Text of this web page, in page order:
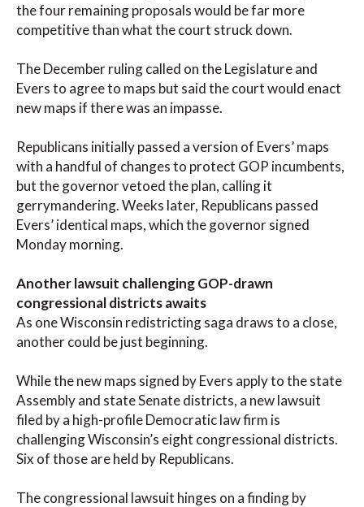
the four remaining proposals would be far more
competitive than what the court struck down.
The December ruling called on the Legislature and
Evers to agree to maps but said the court would enact
new maps if there was an impasse.
Republicans initially passed a version of Evers’ maps
with a handful of changes to protect GOP incumbents,
but the governor vetoed the plan, calling it
gerrymandering. Weeks later, Republicans passed
Evers’ identical maps, which the governor signed
Monday morning.
Another lawsuit challenging GOP-drawn
congressional districts awaits
As one Wisconsin redistricting saga draws to a close,
another could be just beginning.
While the new maps signed by Evers apply to the state
Assembly and state Senate districts, a new lawsuit
filed by a high-profile Democratic law firm is
challenging Wisconsin’s eight congressional districts.
Six of those are held by Republicans.
The congressional lawsuit hinges on a finding by